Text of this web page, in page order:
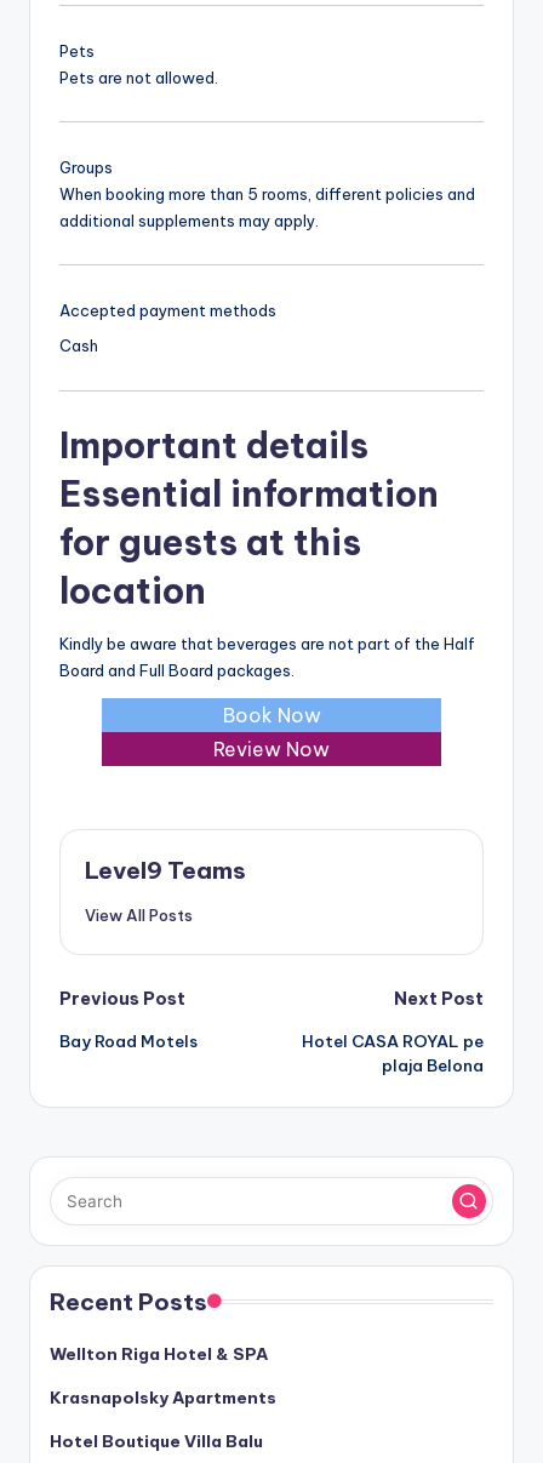
Pets
Pets are not allowed.
Groups
When booking more than 5 rooms, different policies and
additional supplements may apply.
Accepted payment methods
Cash
Important details
Essential information
for guests at this
location
Kindly be aware that beverages are not part of the Half
Board and Full Board packages.
Book Now
Review Now
Level9 Teams
View All Posts
Post
navigation
Previous Post
Bay Road Motels
Next Post
Hotel CASA ROYAL pe
plaja Belona
Recent Posts
Wellton Riga Hotel & SPA
Krasnapolsky Apartments
Hotel Boutique Villa Balu